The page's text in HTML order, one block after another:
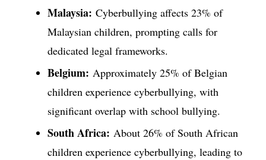
Malaysia: Cyberbullying affects 23% of
Malaysian children, prompting calls for
dedicated legal frameworks.
Belgium: Approximately 25% of Belgian
children experience cyberbullying, with
significant overlap with school bullying.
South Africa: About 26% of South African
children experience cyberbullying, leading to